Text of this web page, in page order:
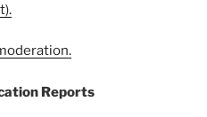
Reports